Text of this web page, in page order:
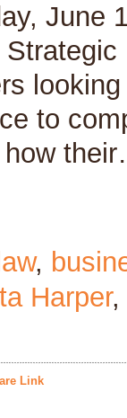
June
to
how
,
Harper
Link